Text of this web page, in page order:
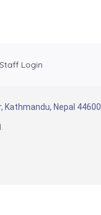
Staff Login
Kathmandu, Nepal 44600